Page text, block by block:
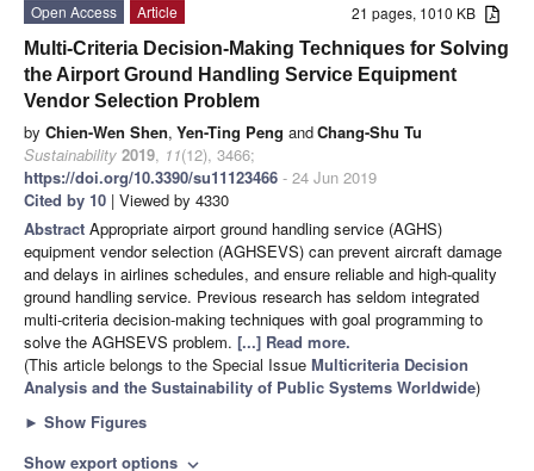
21 pages, 1010 KB
Open Access
Article
Multi-Criteria Decision-Making Techniques for Solving
the Airport Ground Handling Service Equipment
Vendor Selection Problem
by Chien-Wen Shen, Yen-Ting Peng andChang-Shu Tu
Sustainability 2019, 11(12), 3466;
https://doi.org/10.3390/su11123466 - 24 Jun 2019
Cited by 10 | Viewed by 4330
Abstract Appropriate airport ground handling service (AGHS)
equipment vendor selection (AGHSEVS) can prevent aircraft damage
and delays in airlines schedules, and ensure reliable and high-quality
ground handling service. Previous research has seldom integrated
multi-criteria decision-making techniques with goal programming to
solve the AGHSEVS problem. [...] Read more.
(This article belongs to the Special Issue Multicriteria Decision
Analysis and the Sustainability of Public Systems Worldwide)
► Show Figures
Show export options expand_more